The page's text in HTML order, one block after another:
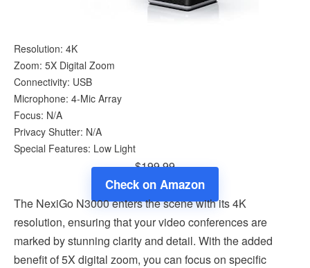
Resolution: 4K
Zoom: 5X Digital Zoom
Connectivity: USB
Microphone: 4-Mic Array
Focus: N/A
Privacy Shutter: N/A
Special Features: Low Light
$199.99
Check on Amazon
The NexiGo N3000 enters the scene with its 4K
resolution, ensuring that your video conferences are
marked by stunning clarity and detail. With the added
benefit of 5X digital zoom, you can focus on specific